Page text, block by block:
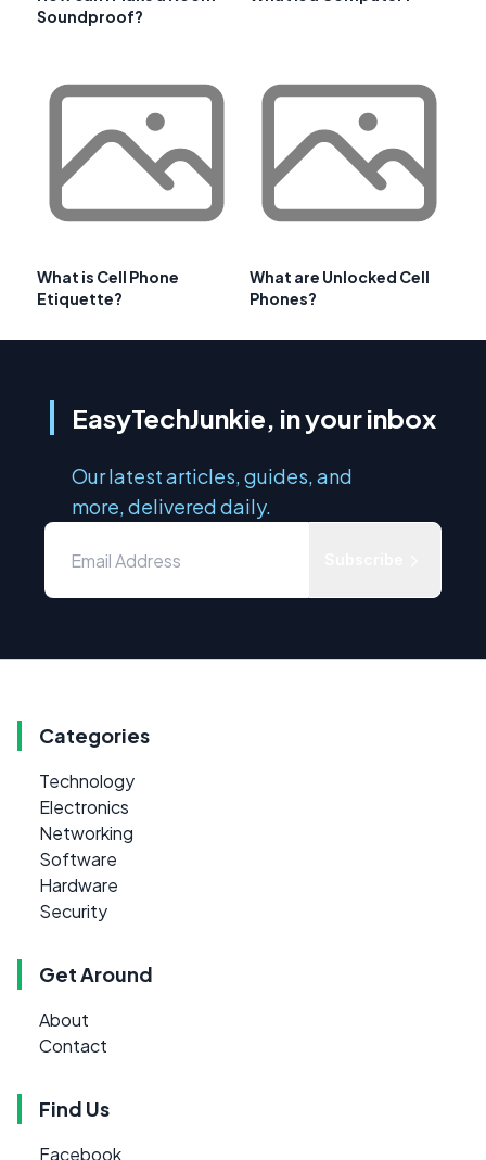
Soundproof?
What is Cell Phone
Etiquette?
What are Unlocked Cell
Phones?
EasyTechJunkie, in your inbox
Our latest articles, guides, and
more, delivered daily.
Categories
Technology
Electronics
Networking
Software
Hardware
Security
Get Around
About
Contact
Find Us
Facebook